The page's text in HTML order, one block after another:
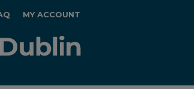
MY ACCOUNT